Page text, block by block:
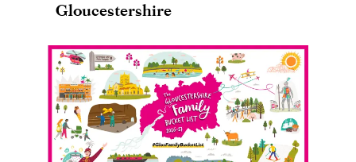
Gloucestershire